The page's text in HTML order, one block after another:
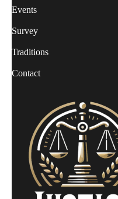
Events
Survey
Traditions
Contact